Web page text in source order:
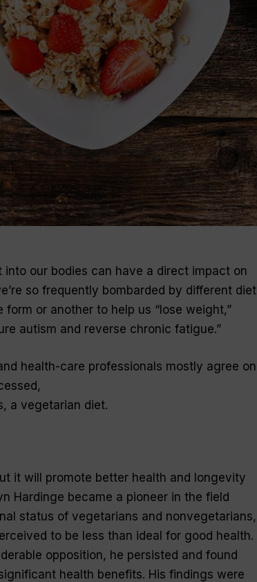
our bodies can have a direct impact on
so frequently bombarded by different diet
form or another to help us “lose weight,”
autism and reverse chronic fatigue.”
health-care professionals mostly agree on
a vegetarian diet.
it will promote better health and longevity
Hardinge became a pioneer in the field
status of vegetarians and nonvegetarians,
to be less than ideal for good health.
opposition, he persisted and found
health benefits. His findings were